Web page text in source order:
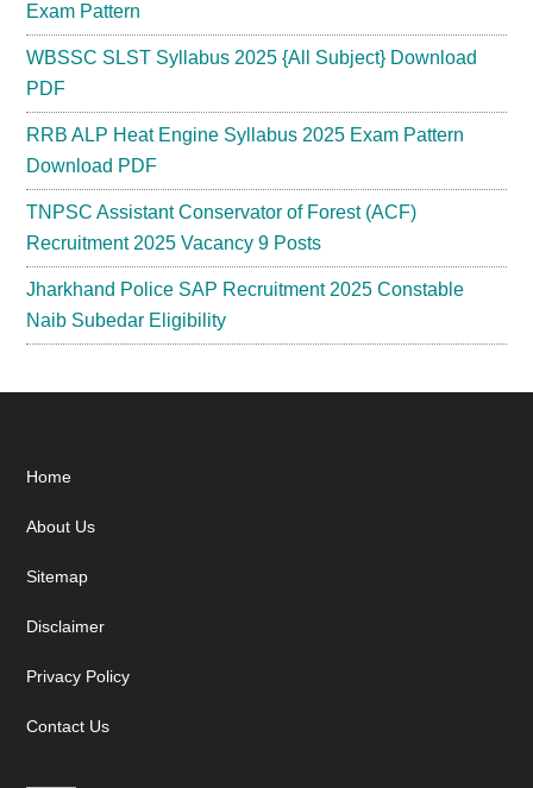
Exam Pattern
WBSSC SLST Syllabus 2025 {All Subject} Download
PDF
RRB ALP Heat Engine Syllabus 2025 Exam Pattern
Download PDF
TNPSC Assistant Conservator of Forest (ACF)
Recruitment 2025 Vacancy 9 Posts
Jharkhand Police SAP Recruitment 2025 Constable
Naib Subedar Eligibility
Footer
Home
About Us
Sitemap
Disclaimer
Privacy Policy
Contact Us